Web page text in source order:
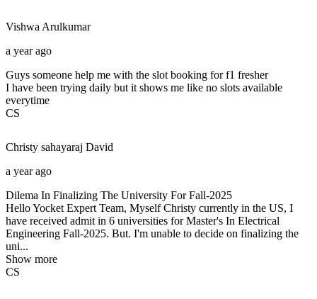
Vishwa Arulkumar
a year ago
Guys someone help me with the slot booking for f1 fresher
I have been trying daily but it shows me like no slots available
everytime
CS
Christy sahayaraj David
a year ago
Dilema In Finalizing The University For Fall-2025
Hello Yocket Expert Team, Myself Christy currently in the US, I
have received admit in 6 universities for Master's In Electrical
Engineering Fall-2025. But. I'm unable to decide on finalizing the
uni...
Show more
CS